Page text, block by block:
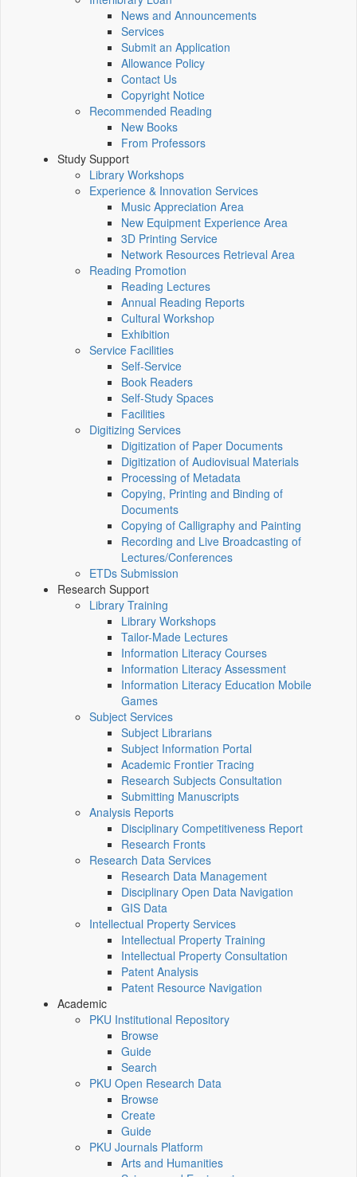
News and Announcements
Services
Submit an Application
Allowance Policy
Contact Us
Copyright Notice
Recommended Reading
New Books
From Professors
Study Support
Library Workshops
Experience & Innovation Services
Music Appreciation Area
New Equipment Experience Area
3D Printing Service
Network Resources Retrieval Area
Reading Promotion
Reading Lectures
Annual Reading Reports
Cultural Workshop
Exhibition
Service Facilities
Self-Service
Book Readers
Self-Study Spaces
Facilities
Digitizing Services
Digitization of Paper Documents
Digitization of Audiovisual Materials
Processing of Metadata
Copying, Printing and Binding of
Documents
Copying of Calligraphy and Painting
Recording and Live Broadcasting of
Lectures/Conferences
ETDs Submission
Research Support
Library Training
Library Workshops
Tailor-Made Lectures
Information Literacy Courses
Information Literacy Assessment
Information Literacy Education Mobile
Games
Subject Services
Subject Librarians
Subject Information Portal
Academic Frontier Tracing
Research Subjects Consultation
Submitting Manuscripts
Analysis Reports
Disciplinary Competitiveness Report
Research Fronts
Research Data Services
Research Data Management
Disciplinary Open Data Navigation
GIS Data
Intellectual Property Services
Intellectual Property Training
Intellectual Property Consultation
Patent Analysis
Patent Resource Navigation
Academic
PKU Institutional Repository
Browse
Guide
Search
PKU Open Research Data
Browse
Create
Guide
PKU Journals Platform
Arts and Humanities